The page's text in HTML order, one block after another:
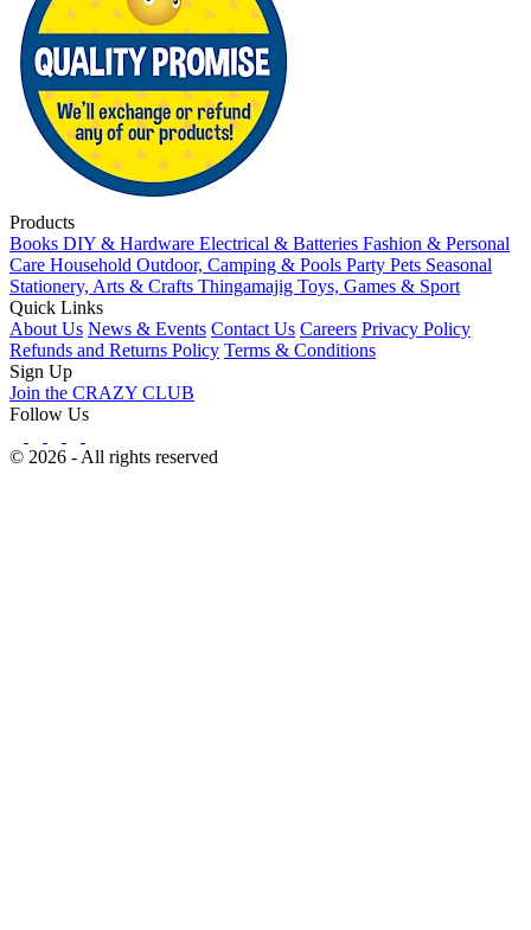
Products
Books DIY & Hardware Electrical & Batteries Fashion & Personal
Care Household Outdoor, Camping & Pools Party Pets Seasonal
Stationery, Arts & Crafts Thingamajig Toys, Games & Sport
Quick Links
About Us News & Events Contact Us Careers Privacy Policy
Refunds and Returns Policy Terms & Conditions
Sign Up
Join the CRAZY CLUB
Follow Us
© 2026 - All rights reserved